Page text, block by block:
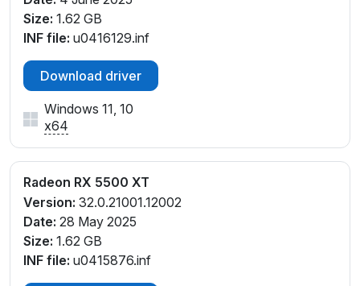
Size: 1.62 GB
INF file: u0416129.inf
Download driver
Windows 11, 10
x64
Radeon RX 5500 XT
Version: 32.0.21001.12002
Date: 28 May 2025
Size: 1.62 GB
INF file: u0415876.inf